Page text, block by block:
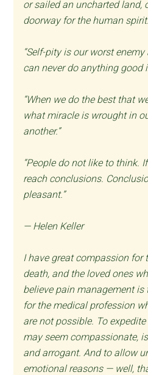
or sailed an uncharted land,
doorway for the human
“Self-pity is our worst
can never do anything good
“When we do the best that
what miracle is wrought in
another.”
“People do not like to think.
reach conclusions.
pleasant.”
— Helen Keller
I have great compassion
death, and the loved ones
believe pain management
for the medical profession
are not possible. To
may seem compassionate,
and arrogant. And to allow
emotional reasons — well,